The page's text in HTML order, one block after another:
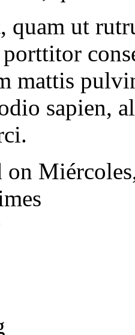
ut
mattis
sapien,